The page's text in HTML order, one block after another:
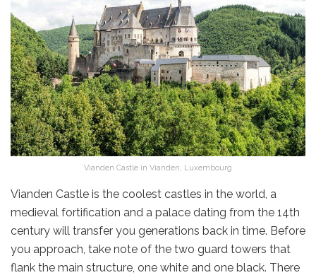
Vianden Castle in Vianden, Luxembourg
Vianden Castle is the coolest castles in the world, a
medieval fortification and a palace dating from the 14th
century will transfer you generations back in time. Before
you approach, take note of the two guard towers that
flank the main structure, one white and one black. There